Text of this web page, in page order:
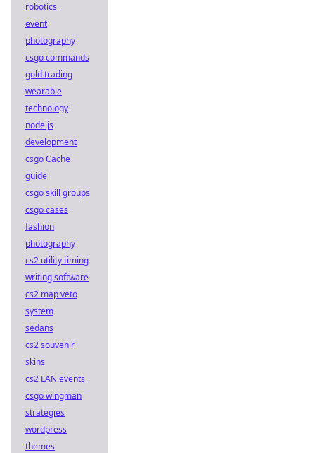
robotics
event
photography
csgo commands
gold trading
wearable
technology
node.js
development
csgo Cache
guide
csgo skill groups
csgo cases
fashion
photography
cs2 utility timing
writing software
cs2 map veto
system
sedans
cs2 souvenir
skins
cs2 LAN events
csgo wingman
strategies
wordpress
themes